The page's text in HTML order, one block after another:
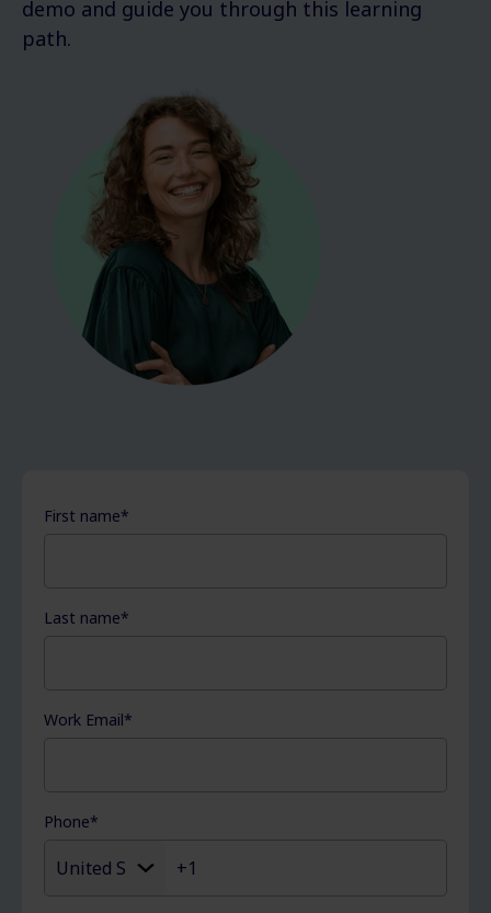
demo and guide you through this learning
path.
First name*
Last name*
Work Email*
Phone*